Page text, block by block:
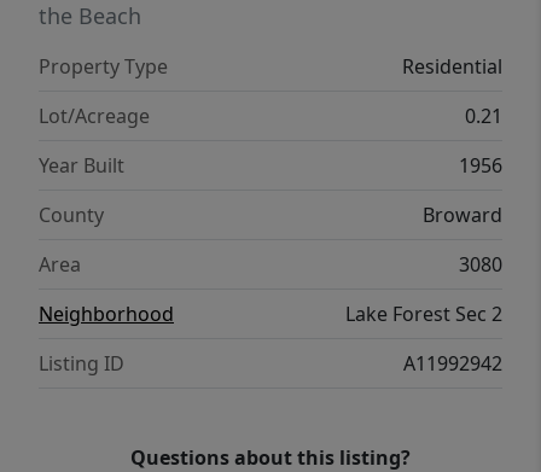
the Beach
Property Type
Residential
Lot/Acreage
0.21
Year Built
1956
County
Broward
Area
3080
Neighborhood
Lake Forest Sec 2
Listing ID
A11992942
Questions about this listing?